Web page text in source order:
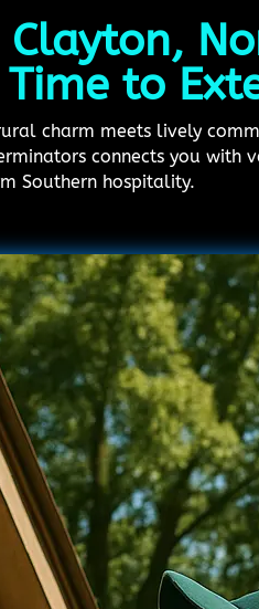
to
charm meets lively
connects you with
Southern hospitality.